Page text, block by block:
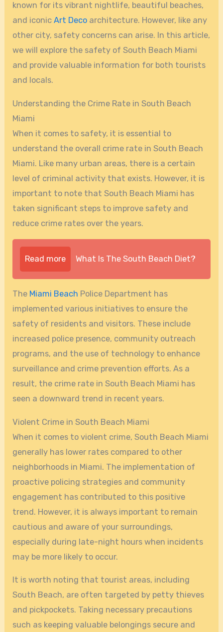
known for its vibrant nightlife, beautiful beaches,
and iconicArt Deco architecture. However, like any
other city, safety concerns can arise. In this article,
we will explore the safety of South Beach Miami
and provide valuable information for both tourists
and locals.
Understanding the Crime Rate in South Beach
Miami
When it comes to safety, it is essential to
understand the overall crime rate in South Beach
Miami. Like many urban areas, there is a certain
level of criminal activity that exists. However, it is
important to note that South Beach Miami has
taken significant steps to improve safety and
reduce crime rates over the years.
Read more What Is The South Beach Diet?
The Miami Beach Police Department has
implemented various initiatives to ensure the
safety of residents and visitors. These include
increased police presence, community outreach
programs, and the use of technology to enhance
surveillance and crime prevention efforts. As a
result, the crime rate in South Beach Miami has
seen a downward trend in recent years.
Violent Crime in South Beach Miami
When it comes to violent crime, South Beach Miami
generally has lower rates compared to other
neighborhoods in Miami. The implementation of
proactive policing strategies and community
engagement has contributed to this positive
trend. However, it is always important to remain
cautious and aware of your surroundings,
especially during late-night hours when incidents
may be more likely to occur.
It is worth noting that tourist areas, including
South Beach, are often targeted by petty thieves
and pickpockets. Taking necessary precautions
such as keeping valuable belongings secure and